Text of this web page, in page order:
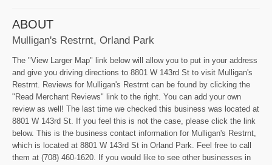
ABOUT
Mulligan's Restrnt, Orland Park
The "View Larger Map" link below will allow you to put in your address
and give you driving directions to 8801 W 143rd St to visit Mulligan's
Restrnt. Reviews for Mulligan's Restrnt can be found by clicking the
"Read Merchant Reviews" link to the right. You can add your own
review as well! The last time we checked this business was located at
8801 W 143rd St. If you feel this is not the case, please click the link
below. This is the business contact information for Mulligan's Restrnt,
which is located at 8801 W 143rd St in Orland Park. Feel free to call
them at (708) 460-1620. If you would like to see other businesses in